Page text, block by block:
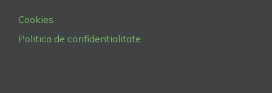
Cookies
Politica de confidentialitate